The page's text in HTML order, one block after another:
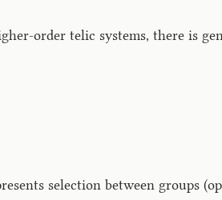
order telic systems, there is
selection between groups